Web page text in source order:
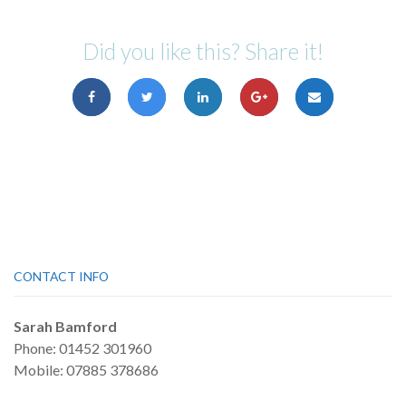
Did you like this? Share it!
CONTACT INFO
Sarah Bamford
Phone: 01452 301960
Mobile: 07885 378686